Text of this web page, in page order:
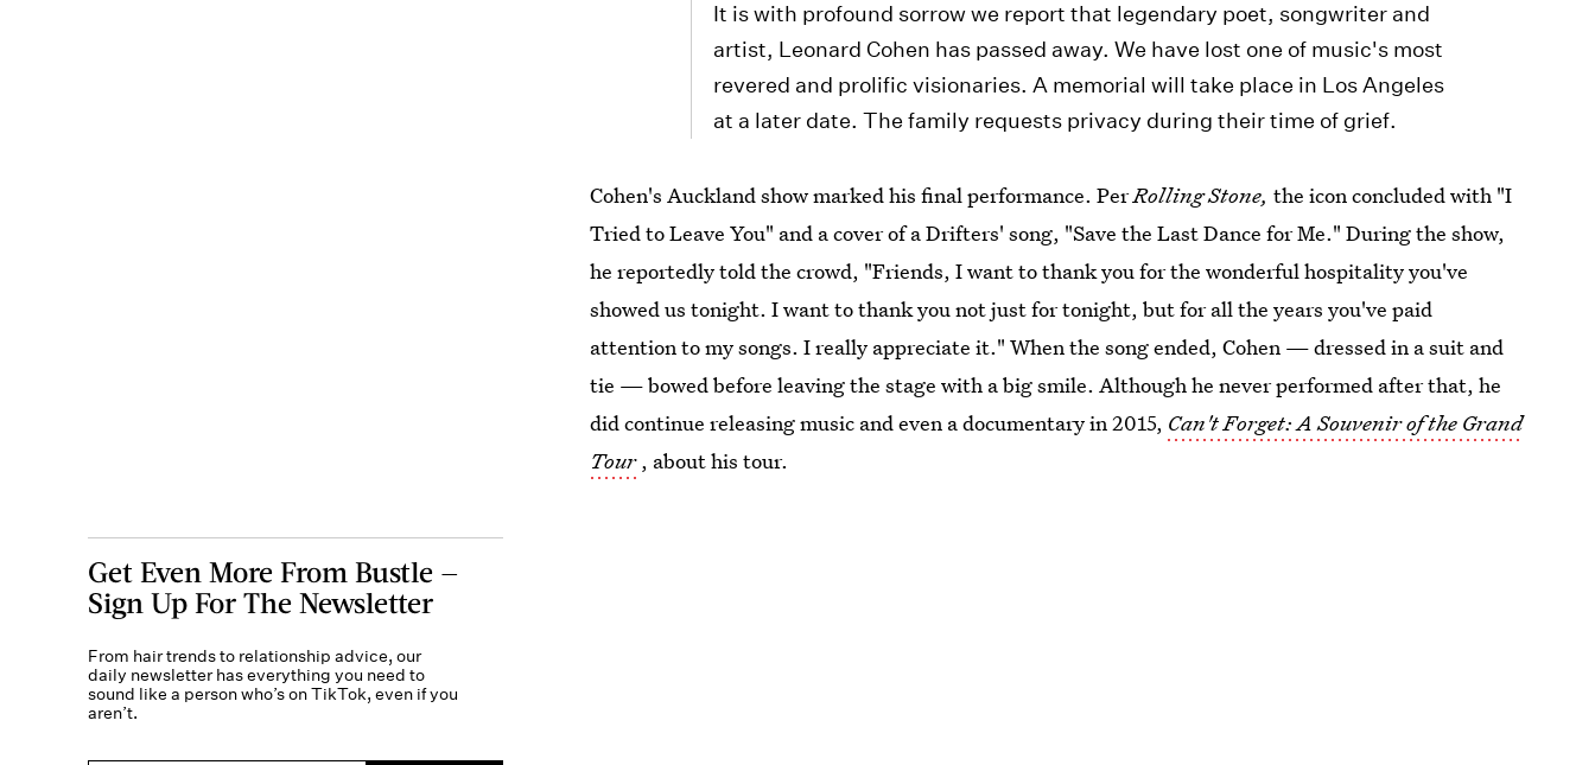
It is with profound sorrow we report that legendary poet, songwriter and
artist, Leonard Cohen has passed away. We have lost one of music's most
revered and prolific visionaries. A memorial will take place in Los Angeles
at a later date. The family requests privacy during their time of grief.
Cohen's Auckland show marked his final performance. PerRolling Stone,the icon concluded with "I
Tried to Leave You" and a cover of a Drifters' song, "Save the Last Dance for Me." During the show,
he reportedly told the crowd, "Friends, I want to thank you for the wonderful hospitality you've
showed us tonight. I want to thank you not just for tonight, but for all the years you've paid
attention to my songs. I really appreciate it." When the song ended, Cohen — dressed in a suit and
tie — bowed before leaving the stage with a big smile. Although he never performed after that, he
did continue releasing music and even a documentary in 2015, Can't Forget: A Souvenir of the Grand
Tour , about his tour.
Get Even More From Bustle —
Sign Up For The Newsletter
From hair trends to relationship advice, our
daily newsletter has everything you need to
sound like a person who’s on TikTok, even if you
aren’t.